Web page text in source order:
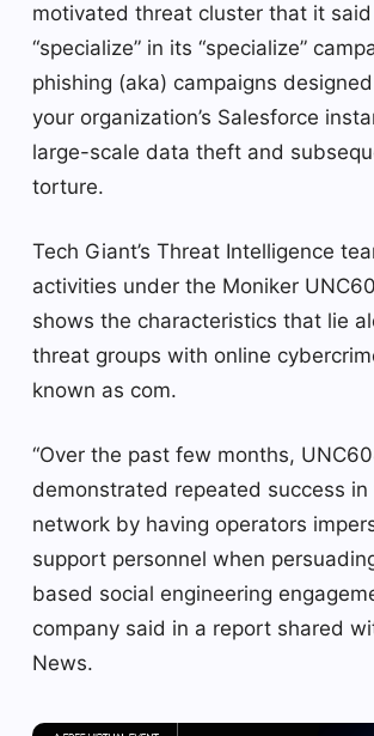
motivated threat cluster that it
“specialize” in its “specialize”
phishing (aka) campaigns
your organization’s Salesforce
large-scale data theft and
torture.
Tech Giant’s Threat Intelligence
activities under the Moniker
shows the characteristics that lie
threat groups with online
known as com.
“Over the past few months,
demonstrated repeated success in
network by having operators
support personnel when
based social engineering
company said in a report shared
News.